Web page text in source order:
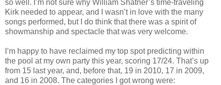
so well. I’m not sure why William Shatner’s time-traveling
Kirk needed to appear, and I wasn’t in love with the many
songs performed, but I do think that there was a spirit of
showmanship and spectacle that was very welcome.
I’m happy to have reclaimed my top spot predicting within
the pool at my own party this year, scoring 17/24. That’s up
from 15 last year, and, before that, 19 in 2010, 17 in 2009,
and 16 in 2008. The categories I got wrong were: